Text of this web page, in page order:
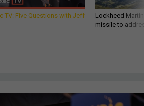
TV: Five Questions with Jeff
Lockheed
missile to